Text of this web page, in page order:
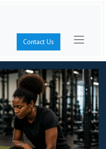
Contact Us